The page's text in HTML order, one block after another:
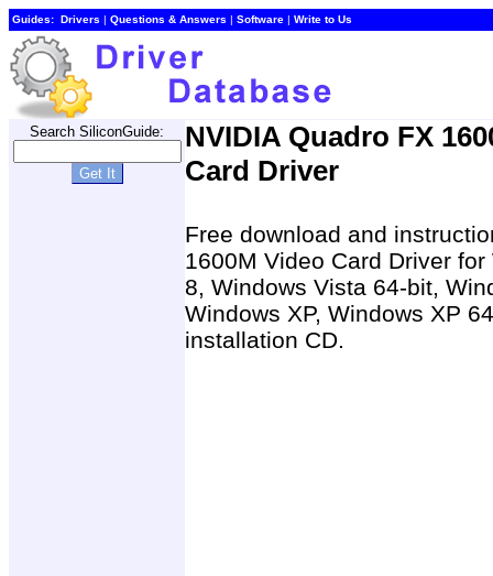
Guides: Drivers | Questions & Answers | Software | Write to Us
Search SiliconGuide:
NVIDIA Quadro FX
Card Driver
Free download and
1600M Video Card Driver
8, Windows Vista 64-bit,
Windows XP, Windows XP
installation CD.